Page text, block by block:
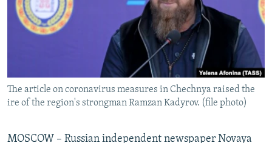
BYPASS BLOCKING
ABOUT RFE/RL
Subscribe
The article on coronavirus measures in Chechnya raised the
ire of the region's strongman Ramzan Kadyrov. (file photo)
MOSCOW – Russian independent newspaper Novaya